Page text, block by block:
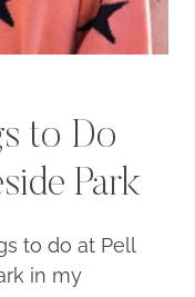
to Do
Park
to do at Pell
in my